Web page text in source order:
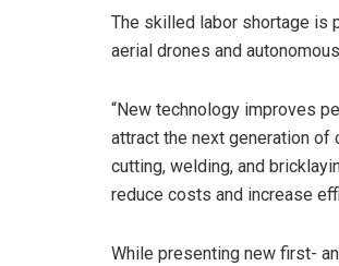
The skilled labor shortage is
aerial drones and
“New technology improves
attract the next generation of
cutting, welding, and
reduce costs and increase
While presenting new first-